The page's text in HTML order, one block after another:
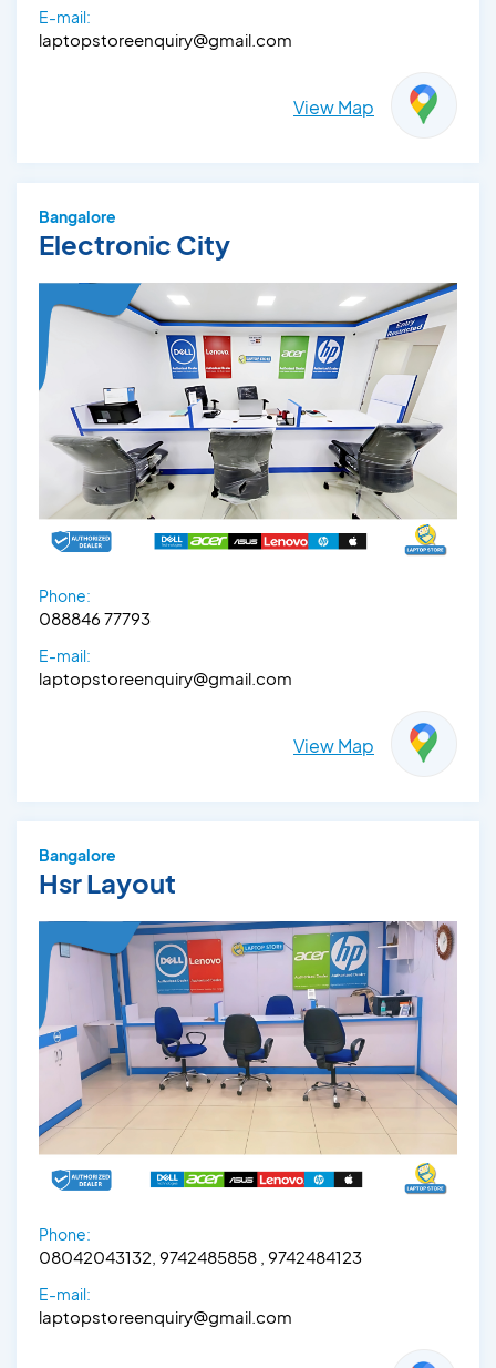
E-mail:
laptopstoreenquiry@gmail.com
View Map
Bangalore
Electronic City
Phone:
088846 77793
E-mail:
laptopstoreenquiry@gmail.com
View Map
Bangalore
Hsr Layout
Phone:
08042043132, 9742485858 , 9742484123
E-mail:
laptopstoreenquiry@gmail.com